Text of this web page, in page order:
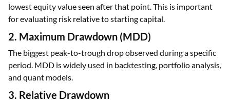
lowest equity value seen after that point. This is important
for evaluating risk relative to starting capital.
2. Maximum Drawdown (MDD)
The biggest peak-to-trough drop observed during a specific
period. MDD is widely used in backtesting, portfolio analysis,
and quant models.
3. Relative Drawdown